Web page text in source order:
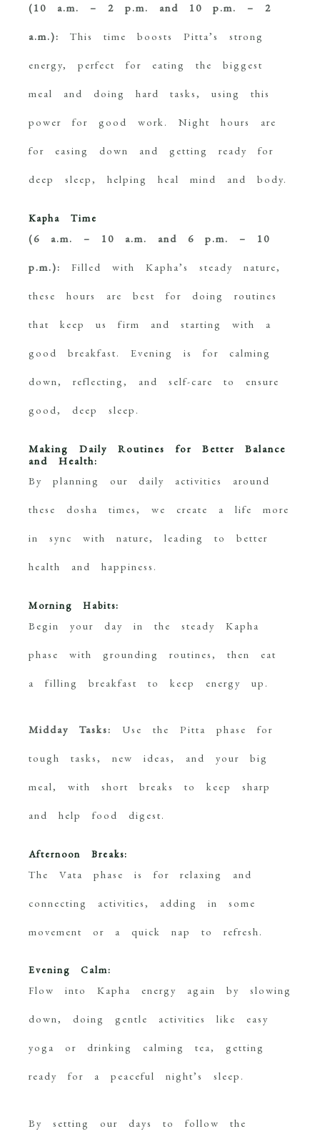
(10 a.m. – 2 p.m. and 10 p.m. – 2
a.m.): This time boosts Pitta’s strong
energy, perfect for eating the biggest
meal and doing hard tasks, using this
power for good work. Night hours are
for easing down and getting ready for
deep sleep, helping heal mind and body.
Kapha Time
(6 a.m. – 10 a.m. and 6 p.m. – 10
p.m.): Filled with Kapha’s steady nature,
these hours are best for doing routines
that keep us firm and starting with a
good breakfast. Evening is for calming
down, reflecting, and self-care to ensure
good, deep sleep.
Making Daily Routines for Better Balance
and Health:
By planning our daily activities around
these dosha times, we create a life more
in sync with nature, leading to better
health and happiness.
Morning Habits:
Begin your day in the steady Kapha
phase with grounding routines, then eat
a filling breakfast to keep energy up.
Midday Tasks: Use the Pitta phase for
tough tasks, new ideas, and your big
meal, with short breaks to keep sharp
and help food digest.
Afternoon Breaks:
The Vata phase is for relaxing and
connecting activities, adding in some
movement or a quick nap to refresh.
Evening Calm:
Flow into Kapha energy again by slowing
down, doing gentle activities like easy
yoga or drinking calming tea, getting
ready for a peaceful night’s sleep.
By setting our days to follow the